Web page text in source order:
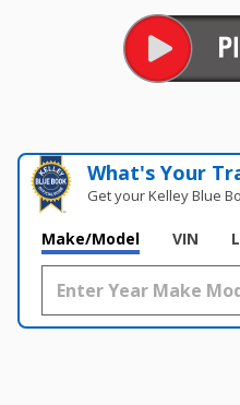
What's Your
Get your Kelley Blue
Make/Model VIN